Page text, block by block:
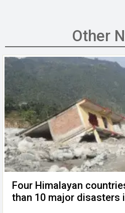
o
o
k
dI
n
s
A
p
Other
Four Himalayan
than 10 major disasters